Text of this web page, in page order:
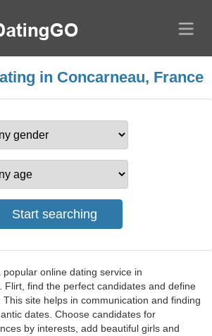
in Concarneau, France
popular online dating service in
Flirt, find the perfect candidates and define
site helps in communication and finding
dates. Choose candidates for
by interests, add beautiful girls and